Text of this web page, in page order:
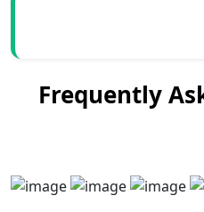
Frequently